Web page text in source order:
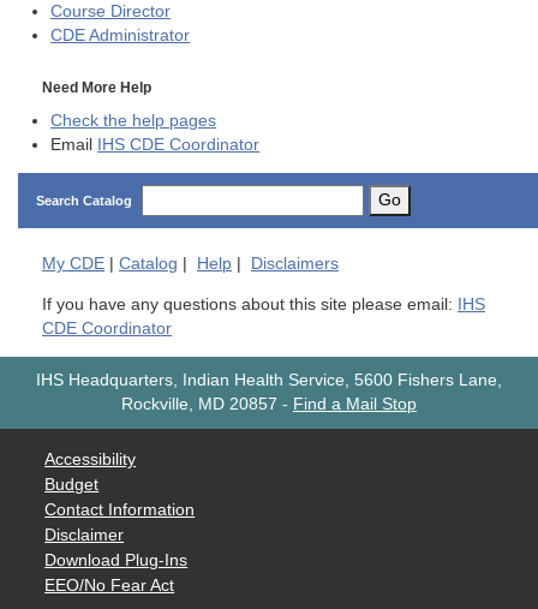
Course Director
CDE Administrator
Need More Help
Check the help pages
Email IHS CDE Coordinator
Search Catalog Go
My CDE Catalog Help Disclaimers
If you have any questions about this site please email: IHS
CDE Coordinator
IHS Headquarters, Indian Health Service, 5600 Fishers Lane,
Rockville, MD 20857 - Find a Mail Stop
Accessibility
Budget
Contact Information
Disclaimer
Download Plug-Ins
EEO/No Fear Act